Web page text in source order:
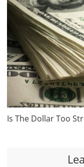
Is The Dollar Too